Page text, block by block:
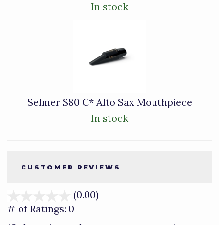
In stock
Selmer S80 C* Alto Sax Mouthpiece
In stock
CUSTOMER REVIEWS
(0.00)
of
# of Ratings: 0